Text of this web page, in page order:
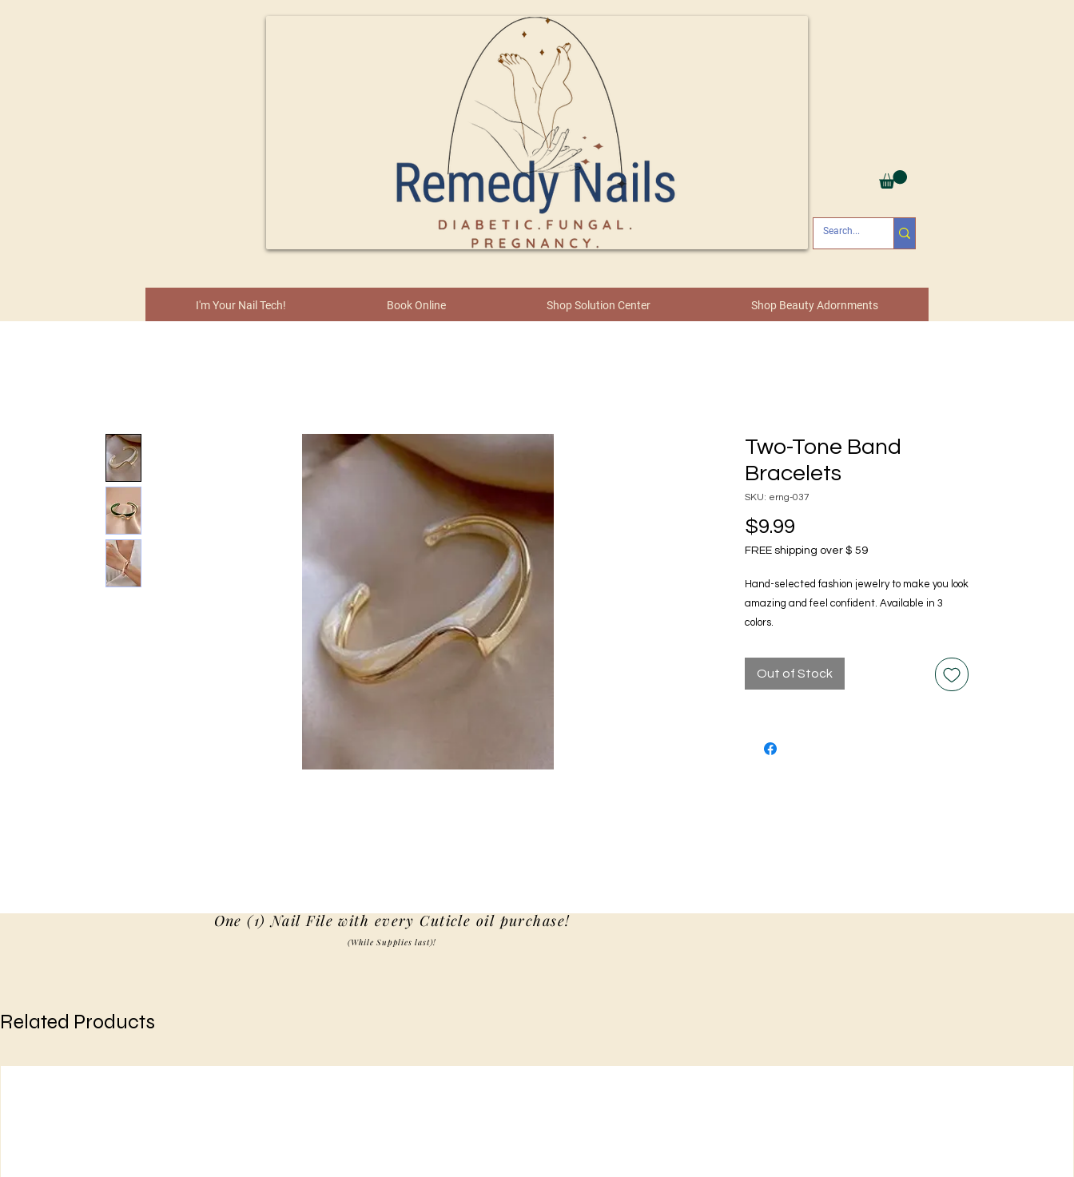
I'm Your Nail Tech! Book Online Shop Solution Center Shop Beauty Adornments
Two-Tone Band
Bracelets
SKU: erng-037
$9.99
FREE shipping over $ 59
Hand-selected fashion jewelry to make you look
amazing and feel confident. Available in 3
colors.
Out of Stock
One (1) Nail File with every Cuticle oil purchase!
(While Supplies last)!
Related Products